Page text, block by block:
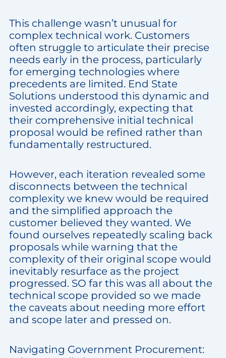
This challenge wasn’t unusual for
complex technical work. Customers
often struggle to articulate their precise
needs early in the process, particularly
for emerging technologies where
precedents are limited. End State
Solutions understood this dynamic and
invested accordingly, expecting that
their comprehensive initial technical
proposal would be refined rather than
fundamentally restructured.
However, each iteration revealed some
disconnects between the technical
complexity we knew would be required
and the simplified approach the
customer believed they wanted. We
found ourselves repeatedly scaling back
proposals while warning that the
complexity of their original scope would
inevitably resurface as the project
progressed. SO far this was all about the
technical scope provided so we made
the caveats about needing more effort
and scope later and pressed on.
Navigating Government Procurement: